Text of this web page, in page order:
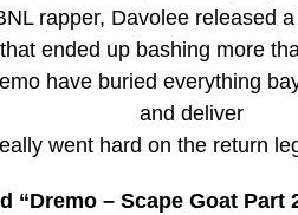
rapper, Davolee released
ended up bashing more
have buried everything
and deliver
went hard on the return
“Dremo – Scape Goat Part